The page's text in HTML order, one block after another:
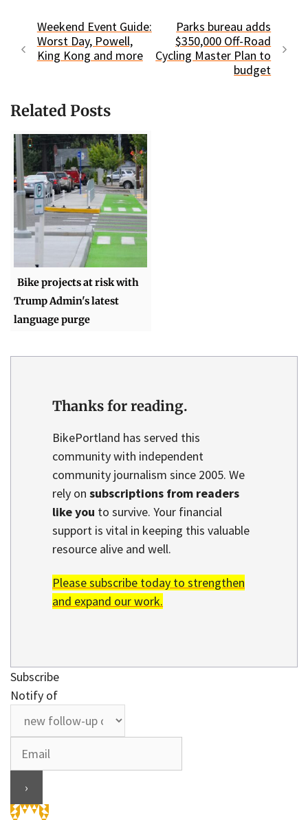
Weekend Event Guide:
Worst Day, Powell,
King Kong and more
Parks bureau adds
$350,000 Off-Road
Cycling Master Plan to
budget
Related Posts
Bike projects at risk with
Trump Admin's latest
language purge
Thanks for reading.
BikePortland has served this
community with independent
community journalism since 2005. We
rely on subscriptions from readers
like you to survive. Your financial
support is vital in keeping this valuable
resource alive and well.
Please subscribe today to strengthen
and expand our work.
Subscribe
Notify of